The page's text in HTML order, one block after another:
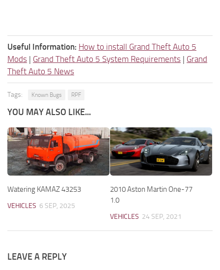
Useful Information: How to install Grand Theft Auto 5
Mods | Grand Theft Auto 5 System Requirements | Grand
Theft Auto 5 News
Tags: Known Bugs RPF
YOU MAY ALSO LIKE...
Watering KAMAZ 43253
VEHICLES 6 SEP, 2025
2010 Aston Martin One-77
1.0
VEHICLES 24 SEP, 2021
LEAVE A REPLY